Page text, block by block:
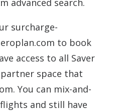
advanced search.
surcharge-
to book
access to all Saver
space that
You can mix-and-
and still have